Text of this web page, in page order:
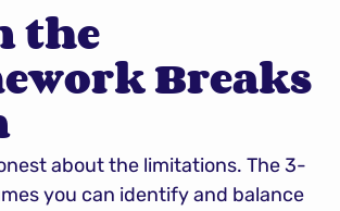
the
Breaks
about the limitations. The 3-
you can identify and balance